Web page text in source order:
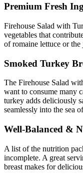
Premium Fresh
Firehouse Salad with
vegetables that
of romaine lettuce or
Smoked Turkey
The Firehouse Salad
want to consume many
turkey adds deliciously
seamlessly into the sea
Well-Balanced &
A list of the nutrition
incomplete. A great
breast makes for